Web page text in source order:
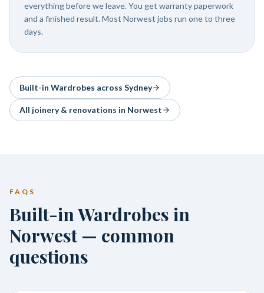
everything before we leave. You get warranty paperwork
and a finished result. Most Norwest jobs run one to three
days.
Built-in Wardrobes across Sydney
All joinery & renovations in Norwest
FAQS
Built-in Wardrobes in
Norwest — common
questions